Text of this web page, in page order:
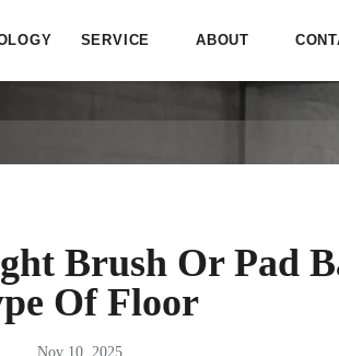
SERVICE ABOUT
Brush Or Pad
Of Floor
Nov 10, 2025